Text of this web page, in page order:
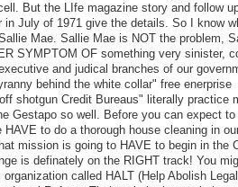
But the LIfe magazine story and follow
in July of 1971 give the details. So I know
Mae. Sallie Mae is NOT the problem,
SYMPTOM OF something very sinister,
and judical branches of our
behind the white collar" free enerprise
shotgun Credit Bureaus" literally practice
Gestapo so well. Before you can expect to
to do a thorough house cleaning in
mission is going to HAVE to begin in the
is definately on the RIGHT track! You
called HALT (Help Abolish Legal